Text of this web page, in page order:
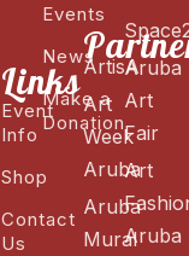
Links
Event
Info
Shop
Contact
Us
Events
News
Make a
Donation
ArtisA
Art
Week
Aruba
Aruba
Mural
Aruba
Art
Fair
Art
Aruba